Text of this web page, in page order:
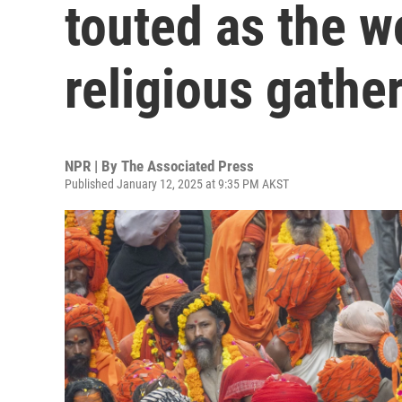
touted as the
religious
NPR | By The Associated Press
Published January 12, 2025 at 9:35 PM AKST